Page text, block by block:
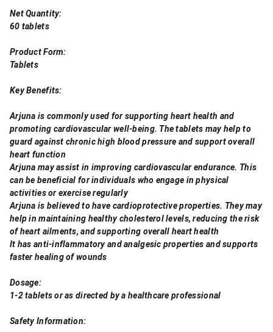
Net Quantity:
60 tablets
Product Form:
Tablets
Key Benefits:
Arjuna is commonly used for supporting heart health and
promoting cardiovascular well-being. The tablets may help to
guard against chronic high blood pressure and support overall
heart function
Arjuna may assist in improving cardiovascular endurance. This
can be beneficial for individuals who engage in physical
activities or exercise regularly
Arjuna is believed to have cardioprotective properties. They may
help in maintaining healthy cholesterol levels, reducing the risk
of heart ailments, and supporting overall heart health
It has anti-inflammatory and analgesic properties and supports
faster healing of wounds
Dosage:
1-2 tablets or as directed by a healthcare professional
Safety Information: